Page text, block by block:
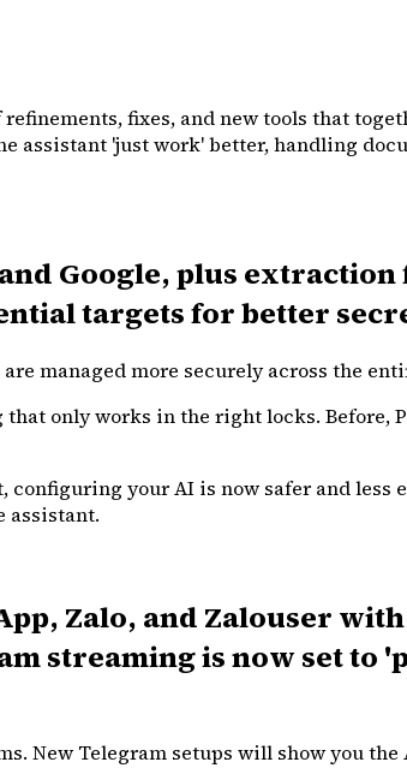
fixes, and new tools that
assistant 'just work' better, handling
Google, plus
targets for better
managed more securely across the
only works in the right locks. Before,
configuring your AI is now safer and less
assistant.
Zalo, and Zalouser
streaming is now set to
New Telegram setups will show you